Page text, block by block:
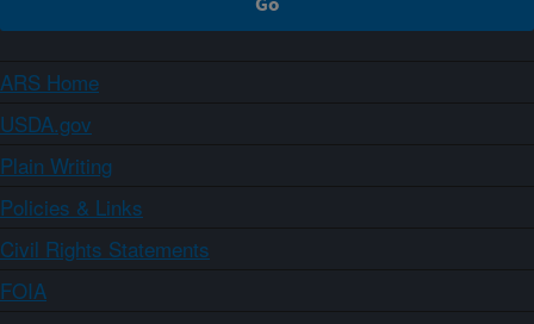
ARS Home
USDA.gov
Plain Writing
Policies & Links
Civil Rights Statements
FOIA